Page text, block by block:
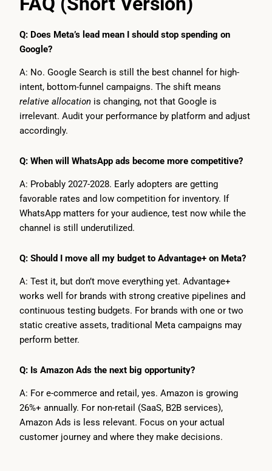
Q: Does Meta’s lead mean I should stop spending on
Google?
A: No. Google Search is still the best channel for high-
intent, bottom-funnel campaigns. The shift means
relative allocation is changing, not that Google is
irrelevant. Audit your performance by platform and adjust
accordingly.
Q: When will WhatsApp ads become more competitive?
A: Probably 2027-2028. Early adopters are getting
favorable rates and low competition for inventory. If
WhatsApp matters for your audience, test now while the
channel is still underutilized.
Q: Should I move all my budget to Advantage+ on Meta?
A: Test it, but don’t move everything yet. Advantage+
works well for brands with strong creative pipelines and
continuous testing budgets. For brands with one or two
static creative assets, traditional Meta campaigns may
perform better.
Q: Is Amazon Ads the next big opportunity?
A: For e-commerce and retail, yes. Amazon is growing
26%+ annually. For non-retail (SaaS, B2B services),
Amazon Ads is less relevant. Focus on your actual
customer journey and where they make decisions.